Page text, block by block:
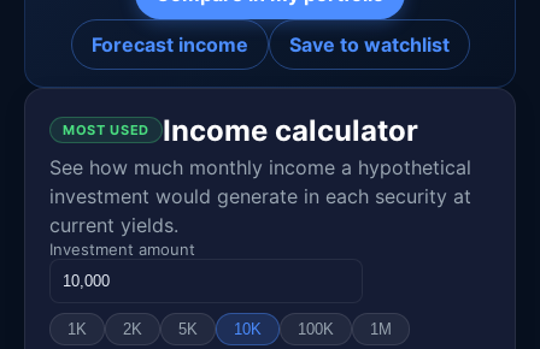
Forecast income Save to watchlist
MOST USED Income calculator
See how much monthly income a hypothetical
investment would generate in each security at
current yields.
Investment amount
1K 2K 5K 10K 100K 1M